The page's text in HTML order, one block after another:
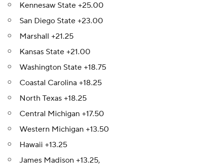
Kennesaw State +25.00
San Diego State +23.00
Marshall +21.25
Kansas State +21.00
Washington State +18.75
Coastal Carolina +18.25
North Texas +18.25
Central Michigan +17.50
Western Michigan +13.50
Hawaii +13.25
James Madison +13.25,